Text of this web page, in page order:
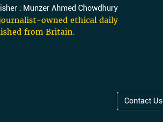
: Munzer Ahmed Chowdhury
owned ethical daily
from Britain.
Contact Us